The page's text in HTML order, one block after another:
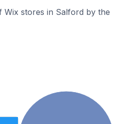
Wix stores in Salford by the